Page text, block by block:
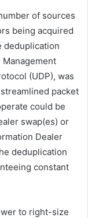
of sources
being acquired
deduplication
(UDP), was
packet
could be
swap(es) or
Dealer
deduplication
constant
to right-size